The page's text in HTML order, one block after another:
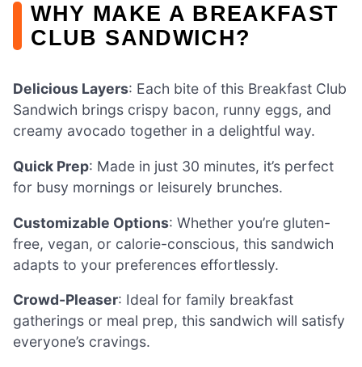
WHY MAKE A BREAKFAST
CLUB SANDWICH?
Delicious Layers: Each bite of this Breakfast Club
Sandwich brings crispy bacon, runny eggs, and
creamy avocado together in a delightful way.
Quick Prep: Made in just 30 minutes, it’s perfect
for busy mornings or leisurely brunches.
Customizable Options: Whether you’re gluten-
free, vegan, or calorie-conscious, this sandwich
adapts to your preferences effortlessly.
Crowd-Pleaser: Ideal for family breakfast
gatherings or meal prep, this sandwich will satisfy
everyone’s cravings.